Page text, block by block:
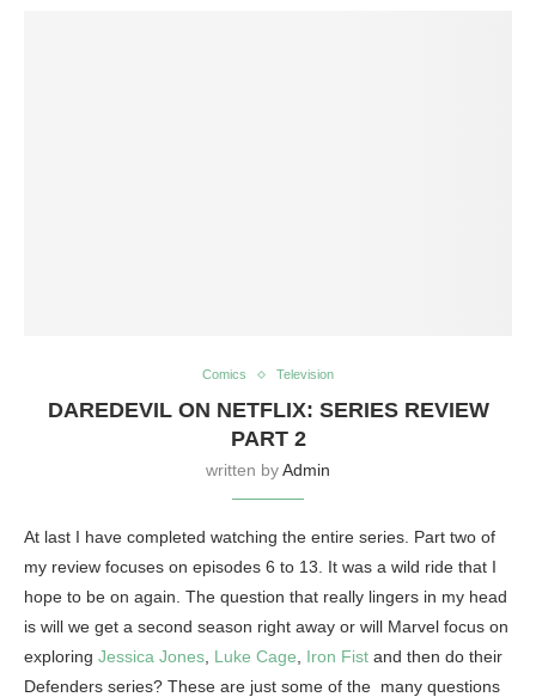
Comics Television
DAREDEVIL ON NETFLIX: SERIES REVIEW
PART 2
written byAdmin
At last I have completed watching the entire series. Part two of
my review focuses on episodes 6 to 13. It was a wild ride that I
hope to be on again. The question that really lingers in my head
is will we get a second season right away or will Marvel focus on
exploring Jessica Jones, Luke Cage, Iron Fist and then do their
Defenders series? These are just some of the many questions